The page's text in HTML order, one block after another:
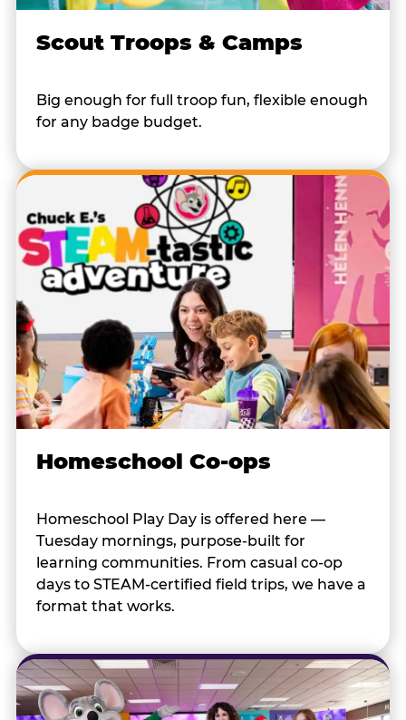
Scout Troops & Camps
Big enough for full troop fun, flexible enough
for any badge budget.
Homeschool Co-ops
Homeschool Play Day is offered here —
Tuesday mornings, purpose-built for
learning communities. From casual co-op
days to STEAM-certified field trips, we have a
format that works.